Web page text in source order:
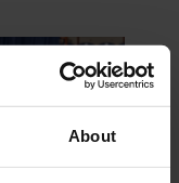
About